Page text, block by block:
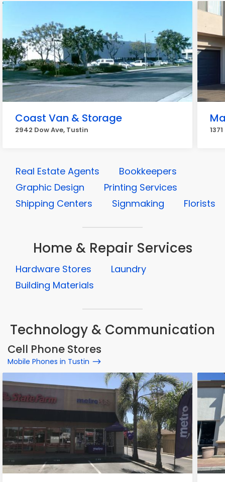
Coast Van & Storage
2942 Dow Ave, Tustin
Real Estate Agents
Bookkeepers
Graphic Design
Printing Services
Shipping Centers
Signmaking Florists
Home & Repair Services
Hardware Stores
Laundry
Building Materials
Technology & Communication
Cell Phone Stores
Mobile Phones in Tustin